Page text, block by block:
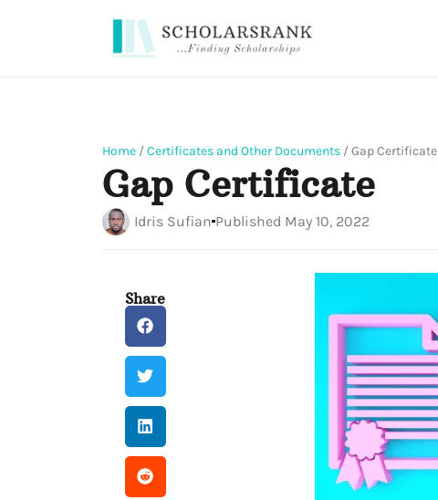
Home /Certificates and Other Documents /Gap Certificate
Gap Certificate
Idris Sufian Published May 10, 2022
Share